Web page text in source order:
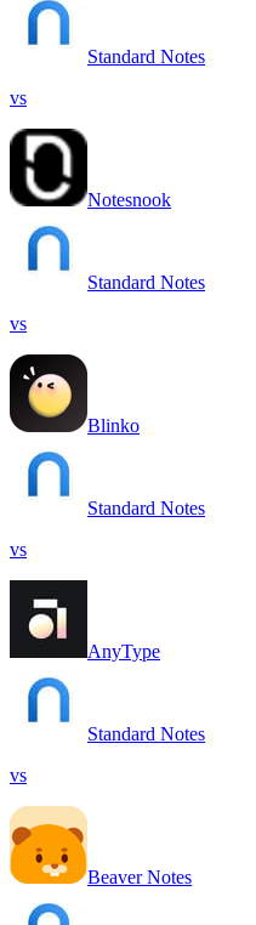
Standard Notes
vs
Notesnook
Standard Notes
vs
Blinko
Standard Notes
vs
AnyType
Standard Notes
vs
Beaver Notes